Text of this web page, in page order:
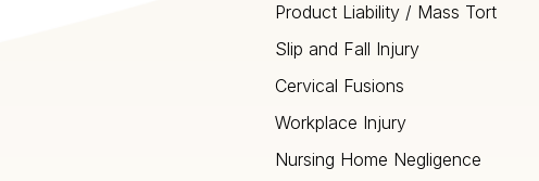
Product Liability / Mass Tort
Slip and Fall Injury
Cervical Fusions
Workplace Injury
Nursing Home Negligence